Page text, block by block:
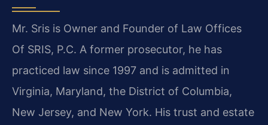
Mr. Sris is Owner and Founder of Law Offices
Of SRIS, P.C. A former prosecutor, he has
practiced law since 1997 and is admitted in
Virginia, Maryland, the District of Columbia,
New Jersey, and New York. His trust and estate